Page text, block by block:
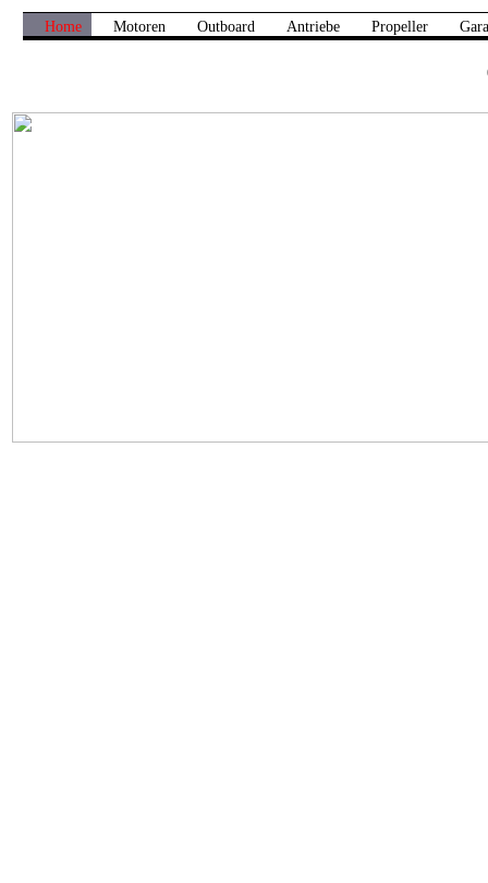
Home Motoren Outboard Antriebe Propeller